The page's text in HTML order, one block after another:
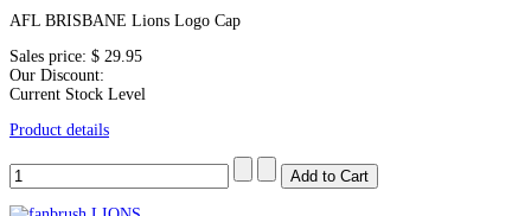
AFL BRISBANE Lions Logo Cap
Sales price: $ 29.95
Our Discount:
Current Stock Level
Product details